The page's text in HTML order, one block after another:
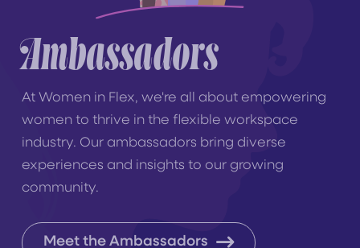
Ambassadors
At Women in Flex, we're all about empowering
women to thrive in the flexible workspace
industry. Our ambassadors bring diverse
experiences and insights to our growing
community.
Meet the Ambassadors